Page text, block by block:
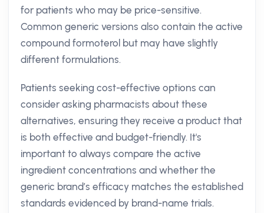
for patients who may be price-sensitive.
Common generic versions also contain the active
compound formoterol but may have slightly
different formulations.
Patients seeking cost-effective options can
consider asking pharmacists about these
alternatives, ensuring they receive a product that
is both effective and budget-friendly. It's
important to always compare the active
ingredient concentrations and whether the
generic brand’s efficacy matches the established
standards evidenced by brand-name trials.